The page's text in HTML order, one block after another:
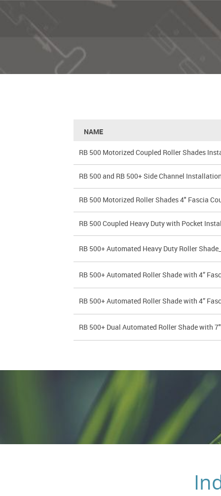
NAME
RB 500 Motorized Coupled Roller Shades
RB 500 and RB 500+ Side Channel
RB 500 Motorized Roller Shades 4" Fascia
RB 500 Coupled Heavy Duty with Pocket
RB 500+ Automated Heavy Duty Roller
RB 500+ Automated Roller Shade with 4”
RB 500+ Automated Roller Shade with 4”
RB 500+ Dual Automated Roller Shade with